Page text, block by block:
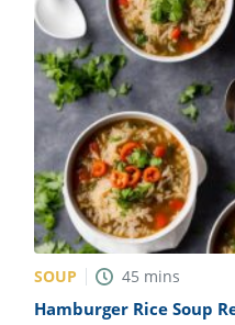
SOUP 45 mins
Hamburger Rice Soup